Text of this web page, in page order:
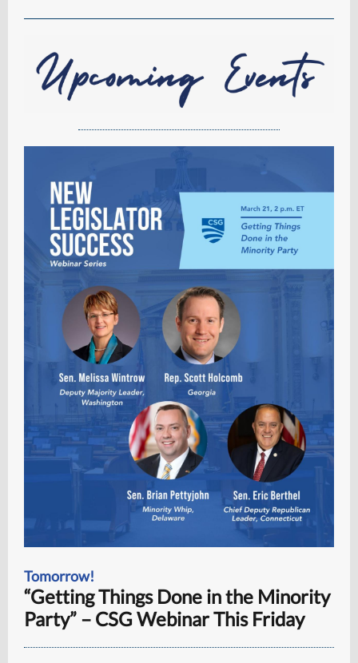
Tomorrow!
“Getting Things Done in the Minority
Party” – CSG Webinar This Friday